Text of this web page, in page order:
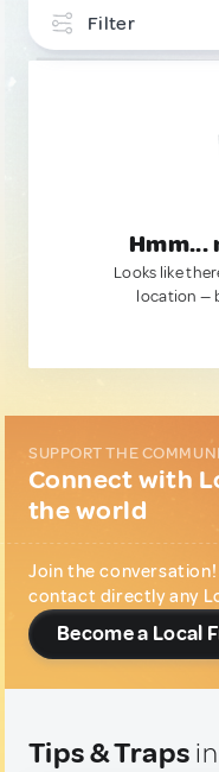
Filter
Hmm...
Looks like
location —
SUPPORT THE
Connect with
the world
Join the
contact directly any
Become a Local
Tips & Traps